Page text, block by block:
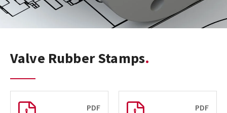
Valve Rubber Stamps
PDF PDF